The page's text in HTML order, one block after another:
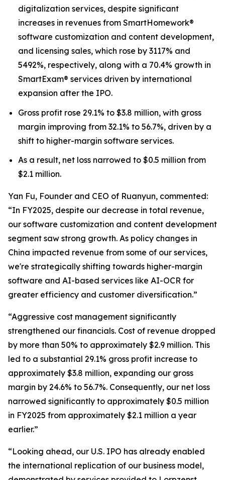
digitalization services, despite significant
increases in revenues from SmartHomework®
software customization and content development,
and licensing sales, which rose by 3117% and
5492%, respectively, along with a 70.4% growth in
SmartExam® services driven by international
expansion after the IPO.
Gross profit rose 29.1% to $3.8 million, with gross
margin improving from 32.1% to 56.7%, driven by a
shift to higher-margin software services.
As a result, net loss narrowed to $0.5 million from
$2.1 million.
Yan Fu, Founder and CEO of Ruanyun, commented:
“In FY2025, despite our decrease in total revenue,
our software customization and content development
segment saw strong growth. As policy changes in
China impacted revenue from some of our services,
we're strategically shifting towards higher-margin
software and AI-based services like AI-OCR for
greater efficiency and customer diversification.”
“Aggressive cost management significantly
strengthened our financials. Cost of revenue dropped
by more than 50% to approximately $2.9 million. This
led to a substantial 29.1% gross profit increase to
approximately $3.8 million, expanding our gross
margin by 24.6% to 56.7%. Consequently, our net loss
narrowed significantly to approximately $0.5 million
in FY2025 from approximately $2.1 million a year
earlier.”
“Looking ahead, our U.S. IPO has already enabled
the international replication of our business model,